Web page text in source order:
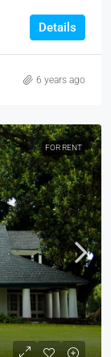
Details
6 years ago
FOR RENT